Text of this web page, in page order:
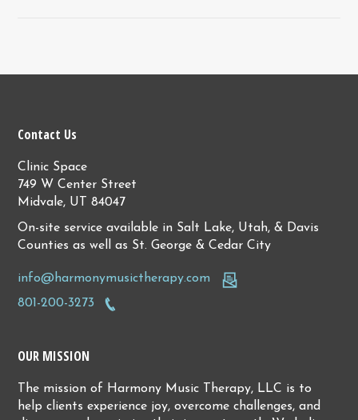
Contact Us
Clinic Space
749 W Center Street
Midvale, UT 84047
On-site service available in Salt Lake, Utah, & Davis
Counties as well as St. George & Cedar City
info@harmonymusictherapy.com
801-200-3273
OUR MISSION
The mission of Harmony Music Therapy, LLC is to
help clients experience joy, overcome challenges, and